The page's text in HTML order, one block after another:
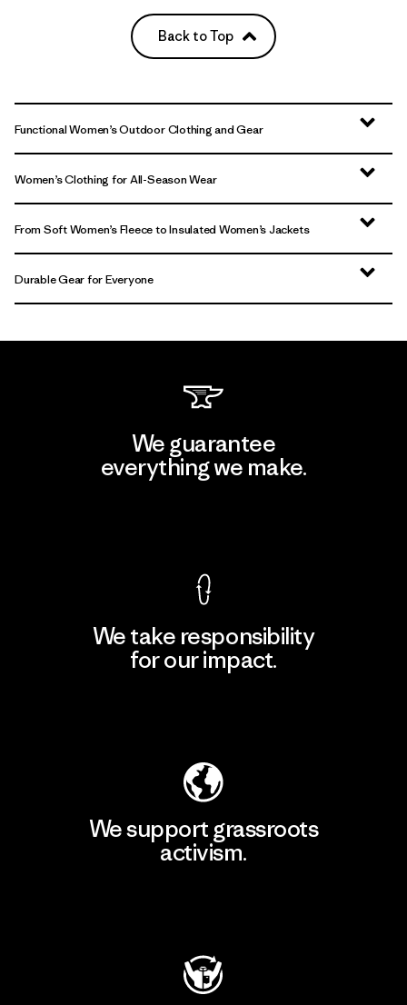
Back to Top
Functional Women’s Outdoor Clothing and Gear
Women’s Clothing for All-Season Wear
From Soft Women’s Fleece to Insulated Women’s Jackets
Durable Gear for Everyone
We guarantee
everything we make.
We take responsibility
for our impact.
We support grassroots
activism.